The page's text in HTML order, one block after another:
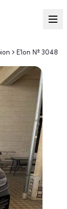
E'lon № 3048